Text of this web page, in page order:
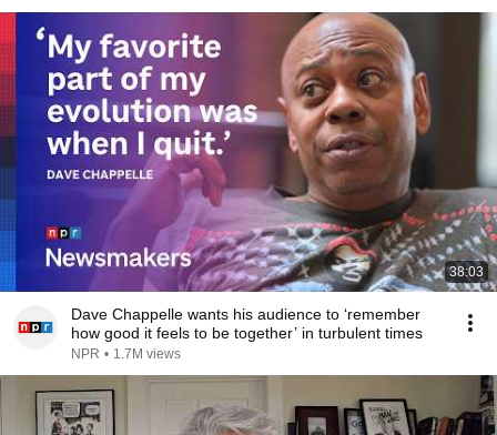
38:03
Dave Chappelle wants his audience to ‘remember
how good it feels to be together’ in turbulent times
NPR • 1.7M views